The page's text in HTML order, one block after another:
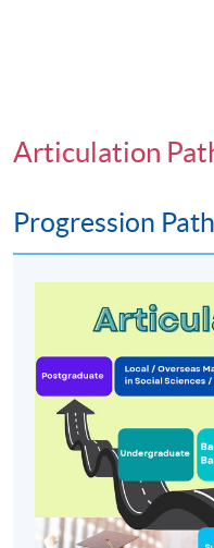
Programme
PROGRAMME
To develop the
theory, research
science; and
thinking about
social issues;
Articulation
Progression Path